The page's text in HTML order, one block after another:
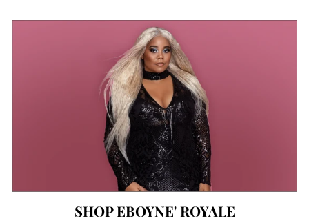
SHOP EBOYNE' ROYALE